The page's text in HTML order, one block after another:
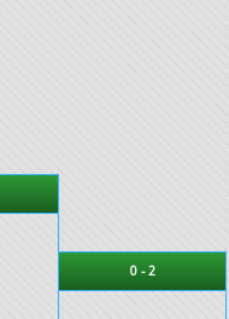
0 - 2